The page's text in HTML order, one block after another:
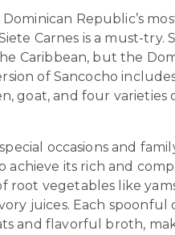
Republic’s
Carnes is a must-try.
Caribbean, but the
of Sancocho
goat, and four varieties
occasions and
its rich and
root vegetables like
juices. Each spoonful
and flavorful broth,